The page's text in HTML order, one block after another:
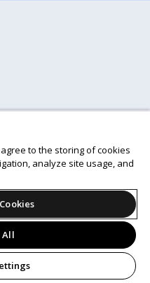
agree to the storing of cookies
analyze site usage, and
All